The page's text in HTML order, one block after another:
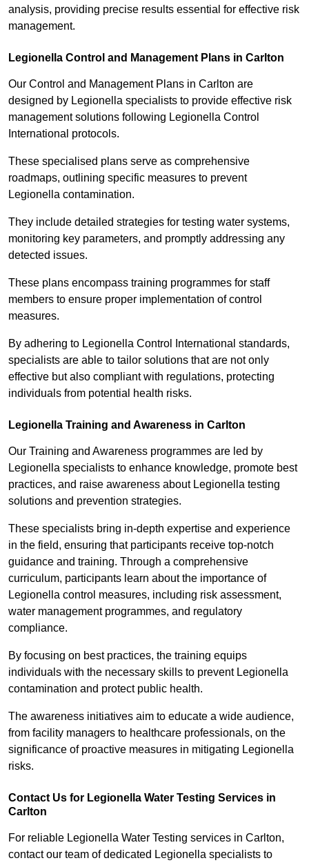
analysis, providing precise results essential for effective risk
management.
Legionella Control and Management Plans in Carlton
Our Control and Management Plans in Carlton are
designed by Legionella specialists to provide effective risk
management solutions following Legionella Control
International protocols.
These specialised plans serve as comprehensive
roadmaps, outlining specific measures to prevent
Legionella contamination.
They include detailed strategies for testing water systems,
monitoring key parameters, and promptly addressing any
detected issues.
These plans encompass training programmes for staff
members to ensure proper implementation of control
measures.
By adhering to Legionella Control International standards,
specialists are able to tailor solutions that are not only
effective but also compliant with regulations, protecting
individuals from potential health risks.
Legionella Training and Awareness in Carlton
Our Training and Awareness programmes are led by
Legionella specialists to enhance knowledge, promote best
practices, and raise awareness about Legionella testing
solutions and prevention strategies.
These specialists bring in-depth expertise and experience
in the field, ensuring that participants receive top-notch
guidance and training. Through a comprehensive
curriculum, participants learn about the importance of
Legionella control measures, including risk assessment,
water management programmes, and regulatory
compliance.
By focusing on best practices, the training equips
individuals with the necessary skills to prevent Legionella
contamination and protect public health.
The awareness initiatives aim to educate a wide audience,
from facility managers to healthcare professionals, on the
significance of proactive measures in mitigating Legionella
risks.
Contact Us for Legionella Water Testing Services in
Carlton
For reliable Legionella Water Testing services in Carlton,
contact our team of dedicated Legionella specialists to